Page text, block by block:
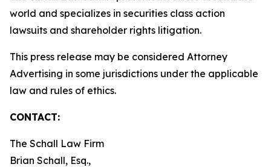
world and specializes in securities class action
lawsuits and shareholder rights litigation.
This press release may be considered Attorney
Advertising in some jurisdictions under the applicable
law and rules of ethics.
CONTACT:
The Schall Law Firm
Brian Schall, Esq.,